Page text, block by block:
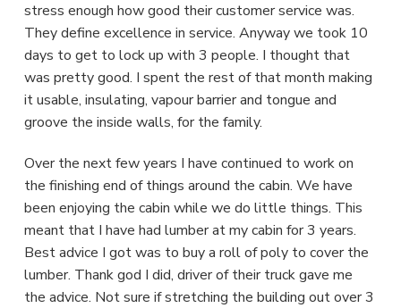
stress enough how good their customer service was.
They define excellence in service. Anyway we took 10
days to get to lock up with 3 people. I thought that
was pretty good. I spent the rest of that month making
it usable, insulating, vapour barrier and tongue and
groove the inside walls, for the family.
Over the next few years I have continued to work on
the finishing end of things around the cabin. We have
been enjoying the cabin while we do little things. This
meant that I have had lumber at my cabin for 3 years.
Best advice I got was to buy a roll of poly to cover the
lumber. Thank god I did, driver of their truck gave me
the advice. Not sure if stretching the building out over 3